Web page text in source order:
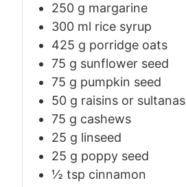
250 g margarine
300 ml rice syrup
425 g porridge oats
75 g sunflower seed
75 g pumpkin seed
50 g raisins or sultanas
75 g cashews
25 g linseed
25 g poppy seed
½ tsp cinnamon